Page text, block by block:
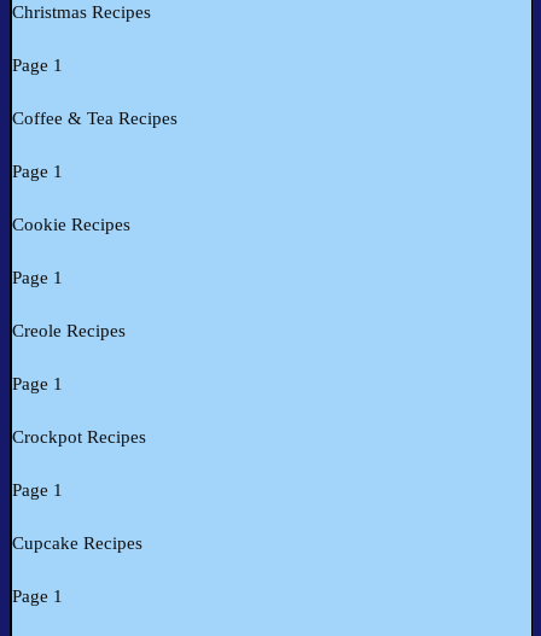
Christmas Recipes
Page 1
Coffee & Tea Recipes
Page 1
Cookie Recipes
Page 1
Creole Recipes
Page 1
Crockpot Recipes
Page 1
Cupcake Recipes
Page 1